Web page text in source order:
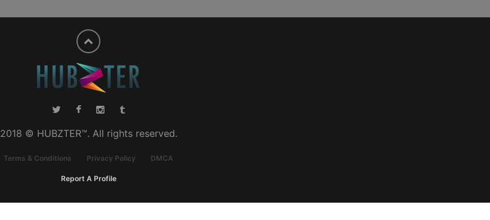
2018 © HUBZTER™. All rights reserved.
Terms & Conditions Privacy Policy DMCA
Report A Profile